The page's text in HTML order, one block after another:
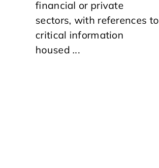
financial or private
sectors, with references to
critical information
housed ...